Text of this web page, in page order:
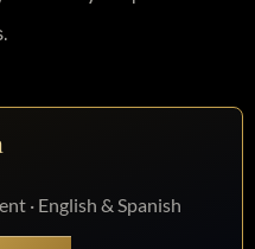
· English & Spanish